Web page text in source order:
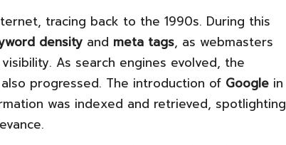
tracing back to the 1990s. During this
density and meta tags, as webmasters
As search engines evolved, the
progressed. The introduction of Google in
was indexed and retrieved, spotlighting